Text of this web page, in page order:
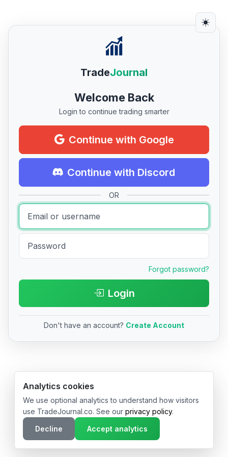
TradeJournal
Welcome Back
Login to continue trading smarter
Continue with Google
Continue with Discord
OR
Forgot password?
Login
Don't have an account? Create Account
© 2026 TradeJournal.co • Made with ❤️ in USA & Germany
Analytics cookies
We use optional analytics to understand how visitors
use TradeJournal.co. See our privacy policy.
Decline
Accept analytics